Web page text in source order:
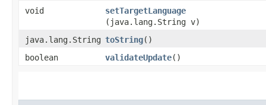
void
setTargetLanguage
(java.lang.String v)
java.lang.String toString()
boolean
validateUpdate()